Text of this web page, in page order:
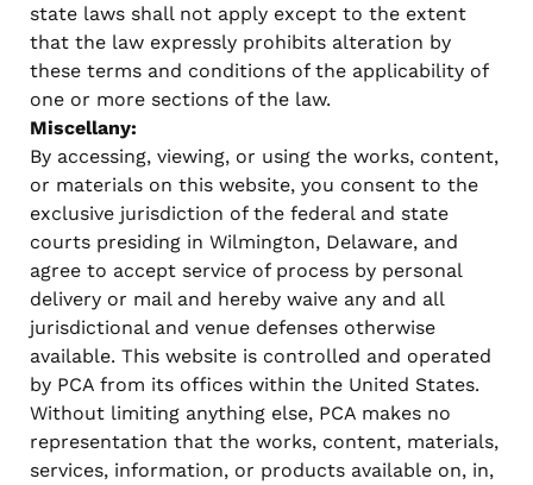
state laws shall not apply except to the extent
that the law expressly prohibits alteration by
these terms and conditions of the applicability of
one or more sections of the law.
Miscellany:
By accessing, viewing, or using the works, content,
or materials on this website, you consent to the
exclusive jurisdiction of the federal and state
courts presiding in Wilmington, Delaware, and
agree to accept service of process by personal
delivery or mail and hereby waive any and all
jurisdictional and venue defenses otherwise
available. This website is controlled and operated
by PCA from its offices within the United States.
Without limiting anything else, PCA makes no
representation that the works, content, materials,
services, information, or products available on, in,